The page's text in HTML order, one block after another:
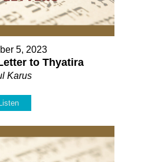
5, 2023
to Thyatira
Karus
Listen